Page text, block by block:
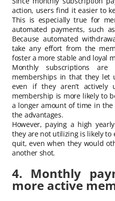
action, users find it easier to
This is especially true for
automated payments, such
Because automated
take any effort from the
foster a more stable and loyal
Monthly subscriptions
memberships in that they let
even if they aren’t
membership is more likely to
a longer amount of time in
the advantages.
However, paying a high
they are not utilizing is likely to
quit, even when they would
another shot.
4. Monthly
more active